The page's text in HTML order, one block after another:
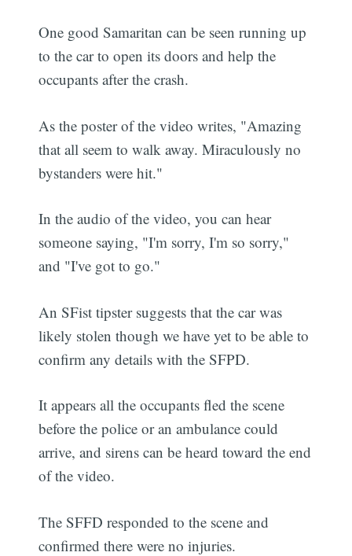
One good Samaritan can be seen running up
to the car to open its doors and help the
occupants after the crash.
As the poster of the video writes, "Amazing
that all seem to walk away. Miraculously no
bystanders were hit."
In the audio of the video, you can hear
someone saying, "I'm sorry, I'm so sorry,"
and "I've got to go."
An SFist tipster suggests that the car was
likely stolen though we have yet to be able to
confirm any details with the SFPD.
It appears all the occupants fled the scene
before the police or an ambulance could
arrive, and sirens can be heard toward the end
of the video.
The SFFD responded to the scene and
confirmed there were no injuries.